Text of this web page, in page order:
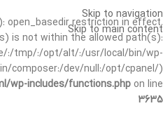
open_basedir restriction in effect.
is not within the allowed path(s):
:/tmp/:/opt/alt/:/usr/local/bin/wp-
composer:/dev/null:/opt/cpanel/)
wp-includes/functions.php on line
3635
Skip to navigation
Skip to main content